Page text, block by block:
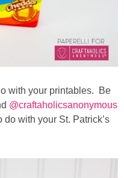
with your printables. Be
@craftaholicsanonymous
with your St. Patrick’s